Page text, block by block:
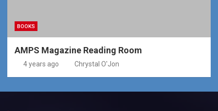
BOOKS
AMPS Magazine Reading Room
4 years ago Chrystal O'Jon